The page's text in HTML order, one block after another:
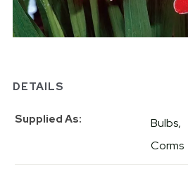
DETAILS
Supplied As
Bulbs
Corms